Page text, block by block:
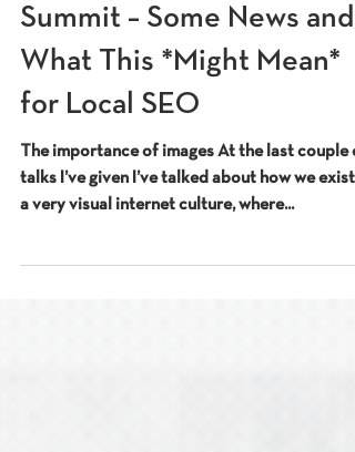
Claire Carlile
Oct 1, 2019
5 min read
Google’s Street View
Summit – Some News and
What This *Might Mean*
for Local SEO